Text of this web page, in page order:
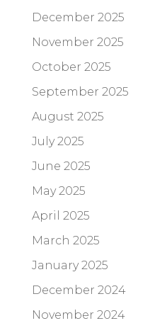
December 2025
November 2025
October 2025
September 2025
August 2025
July 2025
June 2025
May 2025
April 2025
March 2025
January 2025
December 2024
November 2024